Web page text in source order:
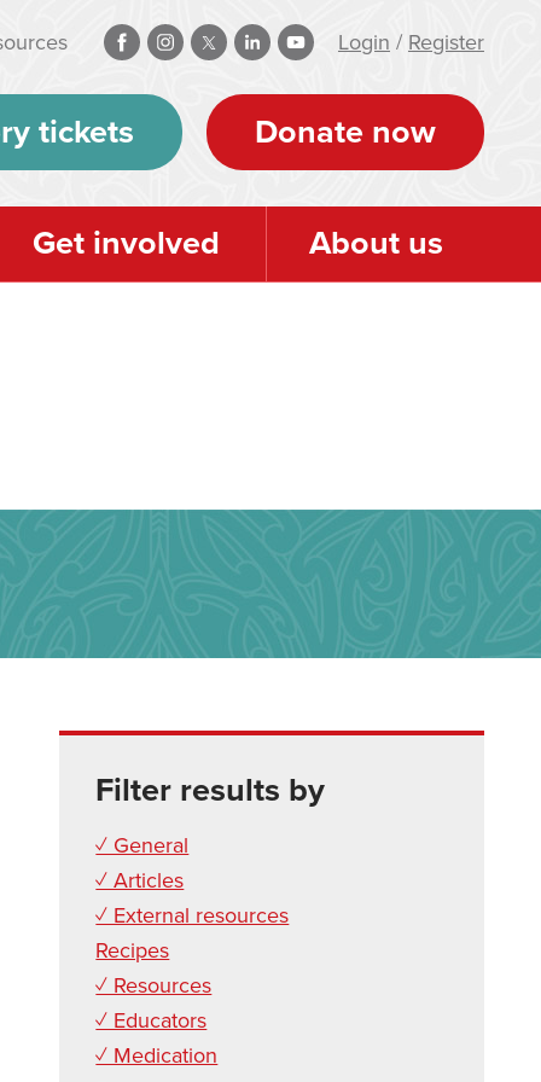
Login / Register
tickets Donate now
Get involved About us
Filter results by
✓ General
✓ Articles
✓ External resources
Recipes
✓ Resources
✓ Educators
✓ Medication